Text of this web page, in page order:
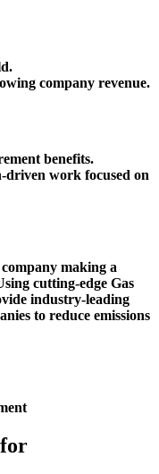
company revenue.
benefits.
driven work focused on
making a
cutting-edge Gas
industry-leading
to reduce emissions